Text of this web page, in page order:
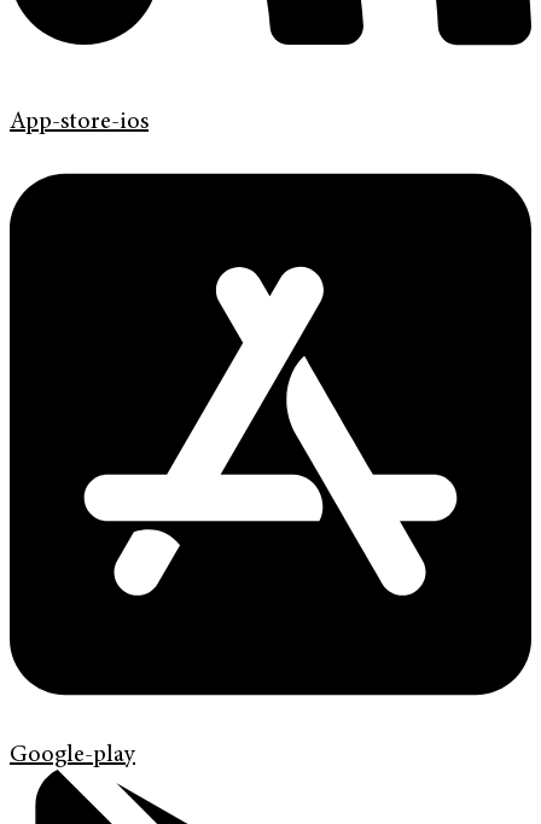
App-store-ios
Google-play